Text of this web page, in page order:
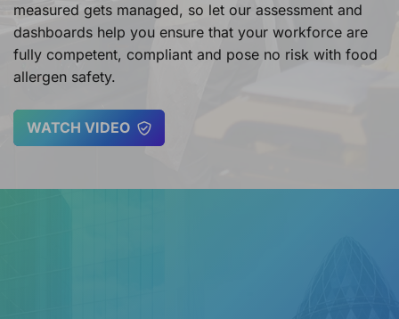
measured gets managed, so let our assessment and
dashboards help you ensure that your workforce are
fully competent, compliant and pose no risk with food
allergen safety.
WATCH VIDEO